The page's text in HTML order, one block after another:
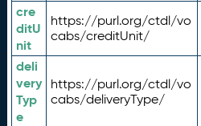
cre
ditU
nit
https://purl.org/ctdl/vo
cabs/creditUnit/
deli
very
Typ
e
https://purl.org/ctdl/vo
cabs/deliveryType/